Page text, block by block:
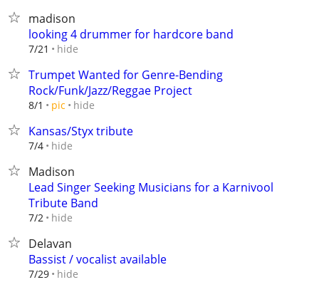
madison
looking 4 drummer for hardcore band
7/21 hide
Trumpet Wanted for Genre-Bending
Rock/Funk/Jazz/Reggae Project
8/1 pic hide
Kansas/Styx tribute
7/4 hide
Madison
Lead Singer Seeking Musicians for a Karnivool
Tribute Band
7/2 hide
Delavan
Bassist / vocalist available
7/29 hide